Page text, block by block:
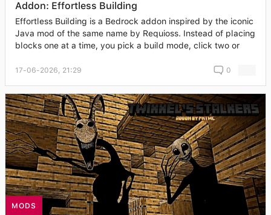
Addon: Effortless Building
Effortless Building is a Bedrock addon inspired by the iconic
Java mod of the same name by Requioss. Instead of placing
blocks one at a time, you pick a build mode, click two or
17-06-2026, 21:29 0
MODS